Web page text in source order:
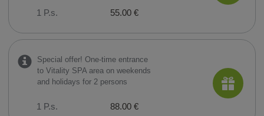
1 P.s. 55.00 €
Special offer! One-time entrance
to Vitality SPA area on weekends
and holidays for 2 persons
1 P.s. 88.00 €